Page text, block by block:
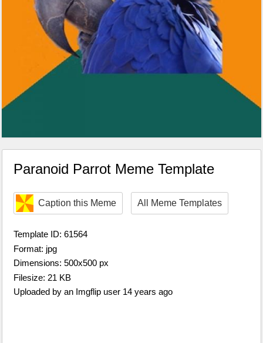
Paranoid Parrot Meme Template
Caption this Meme All Meme Templates
Template ID: 61564
Format: jpg
Dimensions: 500x500 px
Filesize: 21 KB
Uploaded by an Imgflip user 14 years ago